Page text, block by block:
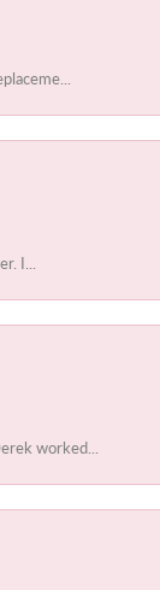
I...
worked...